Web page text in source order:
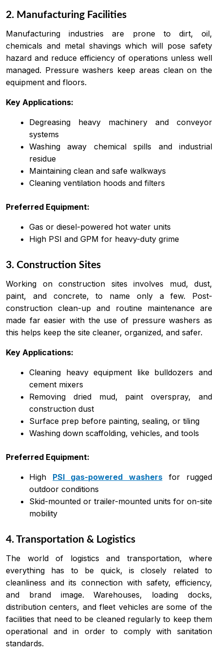
2. Manufacturing Facilities
Manufacturing industries are prone to dirt, oil,
chemicals and metal shavings which will pose safety
hazard and reduce efficiency of operations unless well
managed. Pressure washers keep areas clean on the
equipment and floors.
Key Applications:
Degreasing heavy machinery and conveyor
systems
Washing away chemical spills and industrial
residue
Maintaining clean and safe walkways
Cleaning ventilation hoods and filters
Preferred Equipment:
Gas or diesel-powered hot water units
High PSI and GPM for heavy-duty grime
3. Construction Sites
Working on construction sites involves mud, dust,
paint, and concrete, to name only a few. Post-
construction clean-up and routine maintenance are
made far easier with the use of pressure washers as
this helps keep the site cleaner, organized, and safer.
Key Applications:
Cleaning heavy equipment like bulldozers and
cement mixers
Removing dried mud, paint overspray, and
construction dust
Surface prep before painting, sealing, or tiling
Washing down scaffolding, vehicles, and tools
Preferred Equipment:
High PSI gas-powered washersfor rugged
outdoor conditions
Skid-mounted or trailer-mounted units for on-site
mobility
4. Transportation & Logistics
The world of logistics and transportation, where
everything has to be quick, is closely related to
cleanliness and its connection with safety, efficiency,
and brand image. Warehouses, loading docks,
distribution centers, and fleet vehicles are some of the
facilities that need to be cleaned regularly to keep them
operational and in order to comply with sanitation
standards.